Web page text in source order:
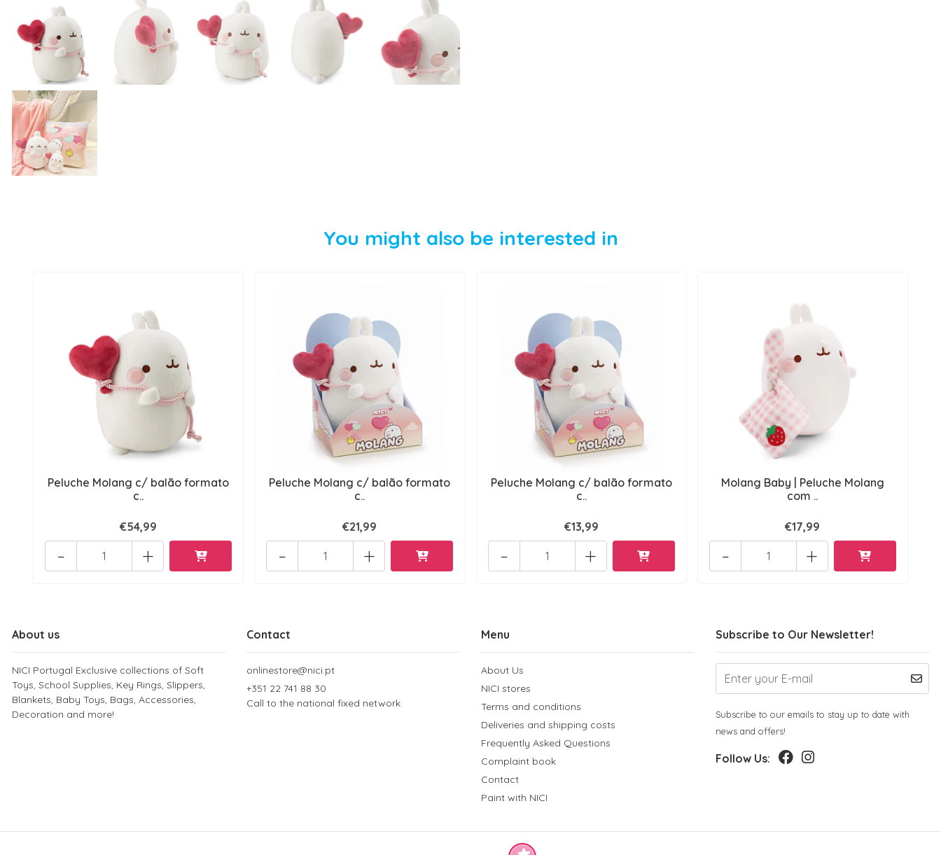
You might also be interested in
Peluche Molang c/ balão formato
c..
€54,99
+
-
Peluche Molang c/ balão formato
c..
€21,99
+
-
Peluche Molang c/ balão formato
c..
€13,99
+
-
Molang Baby | Peluche Molang
com ..
€17,99
+
-
About us
NICI Portugal Exclusive collections of Soft
Toys, School Supplies, Key Rings, Slippers,
Blankets, Baby Toys, Bags, Accessories,
Decoration and more!
Contact
onlinestore@nici.pt
+351 22 741 88 30
Call to the national fixed network
Menu
About Us
NICI stores
Terms and conditions
Deliveries and shipping costs
Frequently Asked Questions
Complaint book
Contact
Paint with NICI
Subscribe to Our Newsletter!
Subscribe to our emails to stay up to date with
news and offers!
Follow Us: